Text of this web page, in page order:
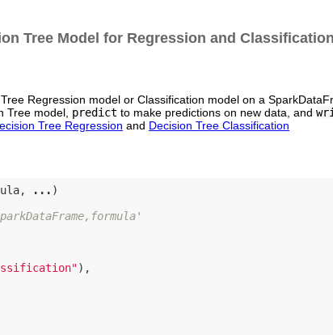
Tree Model for Regression and Classification
Regression model or Classification model on a
Tree model, predict to make predictions on new data, and
Tree Regression and Decision Tree Classification
... )
),